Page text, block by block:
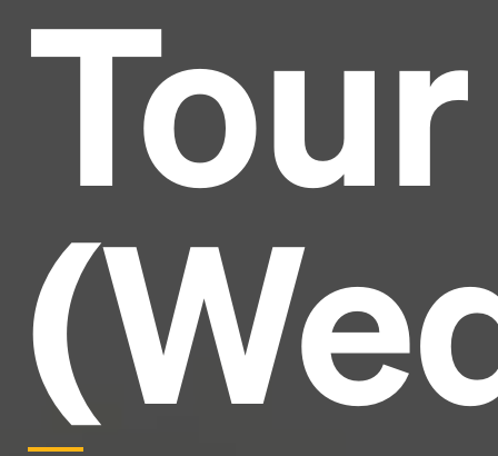
Tour
Headline
and typesetting industry.
industry's standarddummy text ever since the
1500s, when an unknown printer took a galley of
type and scrambled it to make a type specimen
book. It has survived not only five centuries, but also
the leap into electronic typesetting, remaining
essentially unchanged.